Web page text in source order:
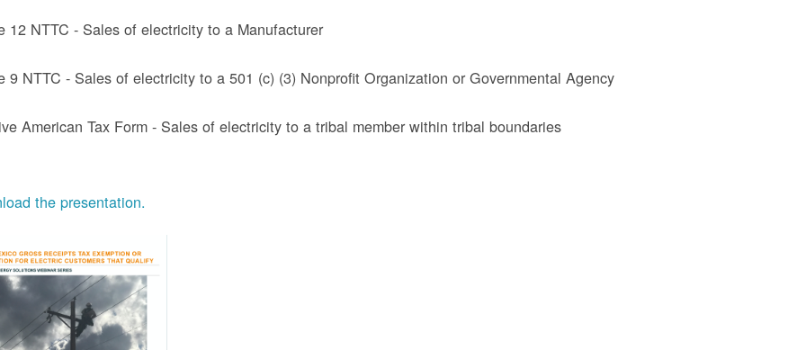
12 NTTC - Sales of electricity to a Manufacturer
9 NTTC - Sales of electricity to a 501 (c) (3) Nonprofit Organization or Governmental Agency
American Tax Form - Sales of electricity to a tribal member within tribal boundaries
the presentation.